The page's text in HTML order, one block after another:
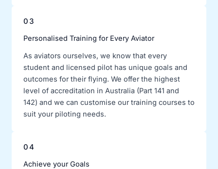
03
Personalised Training for Every Aviator
As aviators ourselves, we know that every
student and licensed pilot has unique goals and
outcomes for their flying. We offer the highest
level of accreditation in Australia (Part 141 and
142) and we can customise our training courses to
suit your piloting needs.
04
Achieve your Goals